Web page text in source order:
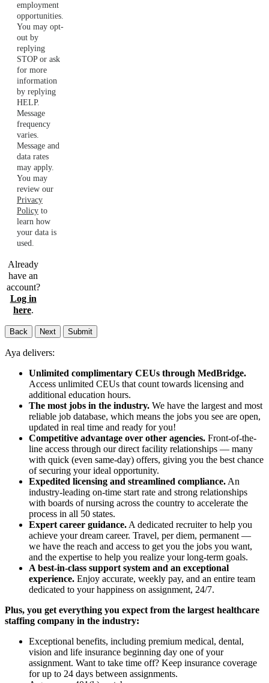
employment
opportunities.
You may opt-
out by
replying
STOP or ask
for more
information
by replying
HELP.
Message
frequency
varies.
Message and
data rates
may apply.
You may
review our
Privacy
Policy to
learn how
your data is
used.
Already
have an
account?
Log in
here.
Back Next Submit
Aya delivers:
Unlimited complimentary CEUs through MedBridge.
Access unlimited CEUs that count towards licensing and
additional education hours.
The most jobs in the industry. We have the largest and most
reliable job database, which means the jobs you see are open,
updated in real time and ready for you!
Competitive advantage over other agencies. Front-of-the-
line access through our direct facility relationships — many
with quick (even same-day) offers, giving you the best chance
of securing your ideal opportunity.
Expedited licensing and streamlined compliance. An
industry-leading on-time start rate and strong relationships
with boards of nursing across the country to accelerate the
process in all 50 states.
Expert career guidance. A dedicated recruiter to help you
achieve your dream career. Travel, per diem, permanent —
we have the reach and access to get you the jobs you want,
and the expertise to help you realize your long-term goals.
A best-in-class support system and an exceptional
experience. Enjoy accurate, weekly pay, and an entire team
dedicated to your happiness on assignment, 24/7.
Plus, you get everything you expect from the largest healthcare
staffing company in the industry:
Exceptional benefits, including premium medical, dental,
vision and life insurance beginning day one of your
assignment. Want to take time off? Keep insurance coverage
for up to 24 days between assignments.